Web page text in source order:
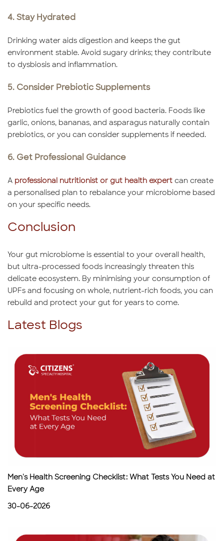
4. Stay Hydrated
Drinking water aids digestion and keeps the gut
environment stable. Avoid sugary drinks; they contribute
to dysbiosis and inflammation.
5. Consider Prebiotic Supplements
Prebiotics fuel the growth of good bacteria. Foods like
garlic, onions, bananas, and asparagus naturally contain
prebiotics, or you can consider supplements if needed.
6. Get Professional Guidance
A professional nutritionist or gut health expert can create
a personalised plan to rebalance your microbiome based
on your specific needs.
Conclusion
Your gut microbiome is essential to your overall health,
but ultra-processed foods increasingly threaten this
delicate ecosystem. By minimising your consumption of
UPFs and focusing on whole, nutrient-rich foods, you can
rebuild and protect your gut for years to come.
Latest Blogs
Men's Health Screening Checklist: What Tests You Need at
Every Age
30-06-2026